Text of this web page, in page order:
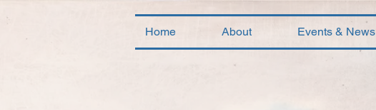
Home About Events & News